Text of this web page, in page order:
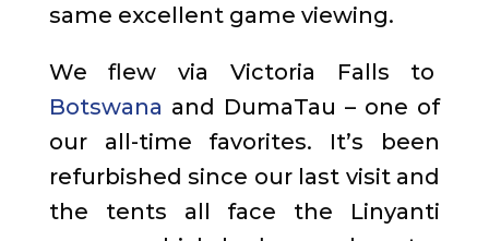
same excellent game viewing.
We flew via Victoria Falls to
Botswana and DumaTau – one of
our all-time favorites. It’s been
refurbished since our last visit and
the tents all face the Linyanti